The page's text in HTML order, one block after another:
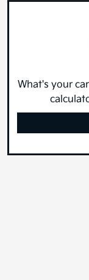
What's your